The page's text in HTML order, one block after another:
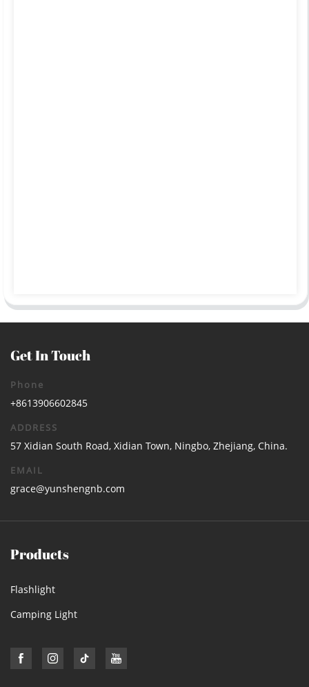
Get In Touch
Phone
+8613906602845
ADDRESS
57 Xidian South Road, Xidian Town, Ningbo, Zhejiang, China.
EMAIL
grace@yunshengnb.com
Products
Flashlight
Camping Light